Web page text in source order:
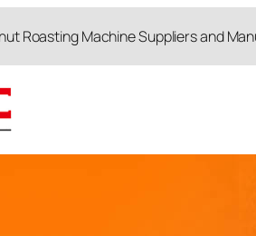
Roasting Machine Suppliers and